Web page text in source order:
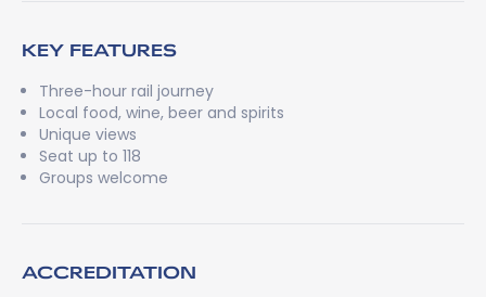
KEY FEATURES
Three-hour rail journey
Local food, wine, beer and spirits
Unique views
Seat up to 118
Groups welcome
ACCREDITATION